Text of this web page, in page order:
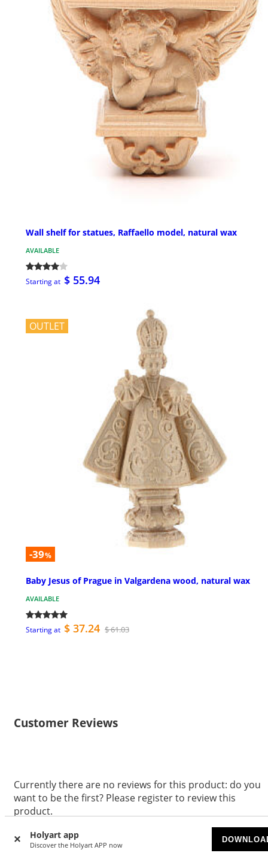
Holyart app
Discover the Holyart APP now
Wall shelf for statues, Raffaello model, natural wax
AVAILABLE
Starting at $ 55.94
OUTLET
-39%
Baby Jesus of Prague in Valgardena wood, natural wax
AVAILABLE
Starting at $ 37.24 $ 61.03
Customer Reviews
Currently there are no reviews for this product: do you
want to be the first? Please register to review this
product.
WRITE A REVIEW